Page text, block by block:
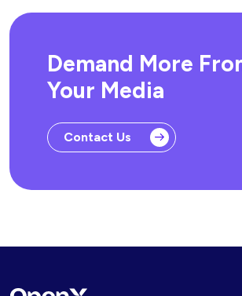
Demand More
Your Media
Contact Us